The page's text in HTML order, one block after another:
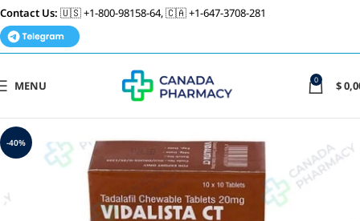
Contact Us: 🇺🇸 +1-800-98158-64, 🇨🇦 +1-647-3708-281
MENU 0 $
-40%